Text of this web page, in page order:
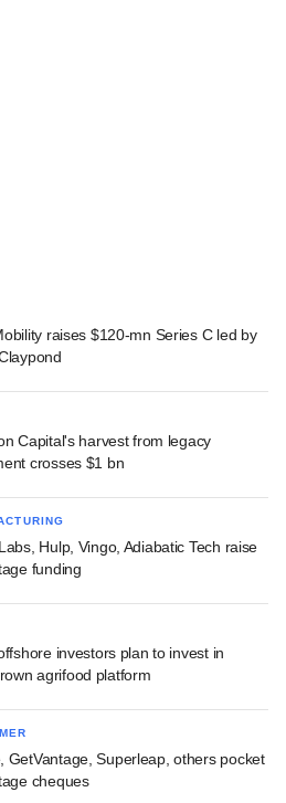
raises $120-mn Series C led by
Capital's harvest from legacy
crosses $1 bn
Hulp, Vingo, Adiabatic Tech raise
funding
investors plan to invest in
agrifood platform
GetVantage, Superleap, others pocket
cheques